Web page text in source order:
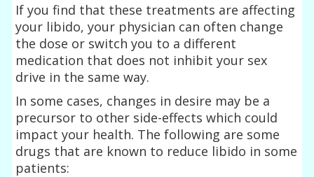
If you find that these treatments are affecting
your libido, your physician can often change
the dose or switch you to a different
medication that does not inhibit your sex
drive in the same way.
In some cases, changes in desire may be a
precursor to other side-effects which could
impact your health. The following are some
drugs that are known to reduce libido in some
patients: